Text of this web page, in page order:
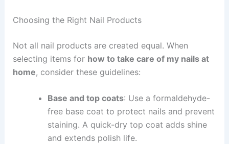
Choosing the Right Nail Products
Not all nail products are created equal. When
selecting items for how to take care of my nails at
home, consider these guidelines:
Base and top coats: Use a formaldehyde-
free base coat to protect nails and prevent
staining. A quick-dry top coat adds shine
and extends polish life.